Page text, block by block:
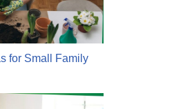
for Small Family